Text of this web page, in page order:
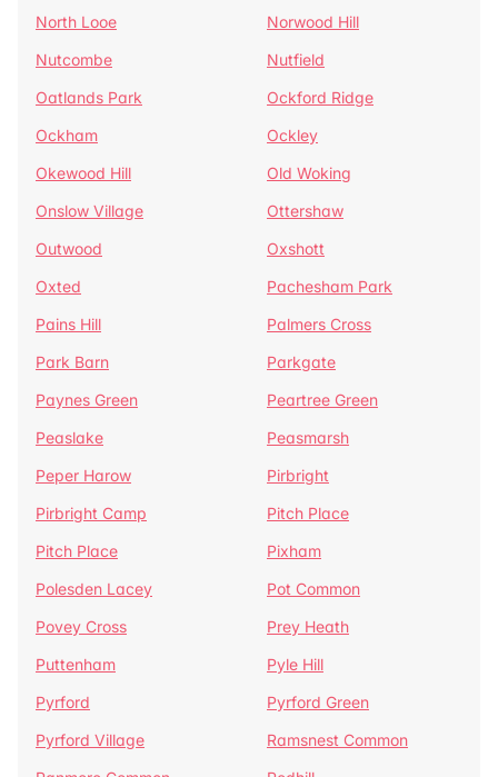
North Looe
Norwood Hill
Nutcombe
Nutfield
Oatlands Park
Ockford Ridge
Ockham
Ockley
Okewood Hill
Old Woking
Onslow Village
Ottershaw
Outwood
Oxshott
Oxted
Pachesham Park
Pains Hill
Palmers Cross
Park Barn
Parkgate
Paynes Green
Peartree Green
Peaslake
Peasmarsh
Peper Harow
Pirbright
Pirbright Camp
Pitch Place
Pitch Place
Pixham
Polesden Lacey
Pot Common
Povey Cross
Prey Heath
Puttenham
Pyle Hill
Pyrford
Pyrford Green
Pyrford Village
Ramsnest Common